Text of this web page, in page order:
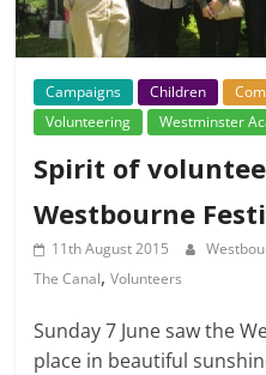
Campaigns Children
Volunteering
Westminster
Spirit of
Westbourne
11th August 2015
The Canal,Volunteers
Sunday 7 June saw the
place in beautiful